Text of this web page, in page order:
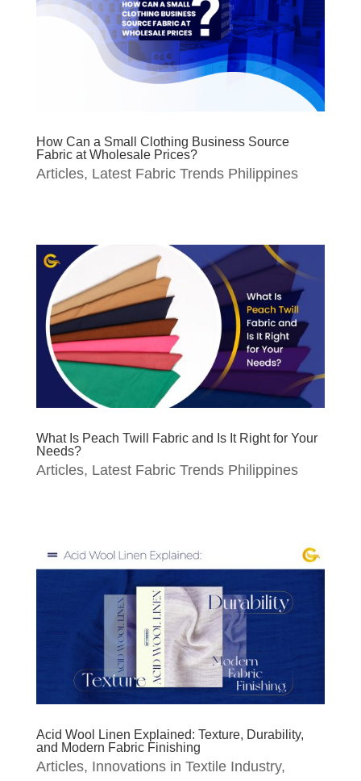
How Can a Small Clothing Business Source
Fabric at Wholesale Prices?
Articles, Latest Fabric Trends Philippines
What Is Peach Twill Fabric and Is It Right for Your
Needs?
Articles, Latest Fabric Trends Philippines
Acid Wool Linen Explained: Texture, Durability,
and Modern Fabric Finishing
Articles, Innovations in Textile Industry,